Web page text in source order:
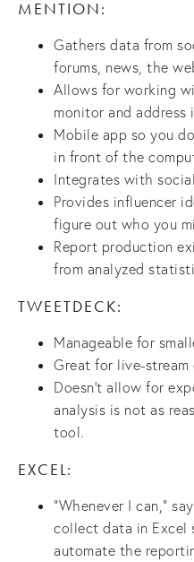
MENTION:
Gathers data from
forums, news, the
Allows for working
monitor and address
Mobile app so you
in front of the
Integrates with
Provides influencer
figure out who you
Report production
from analyzed
TWEETDECK:
Manageable for
Great for live-stream
Doesn’t allow for
analysis is not as
tool.
EXCEL:
“Whenever I can,”
collect data in Excel
automate the